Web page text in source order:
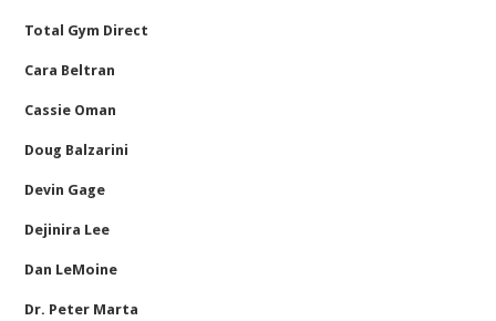
Total Gym Direct
Cara Beltran
Cassie Oman
Doug Balzarini
Devin Gage
Dejinira Lee
Dan LeMoine
Dr. Peter Marta